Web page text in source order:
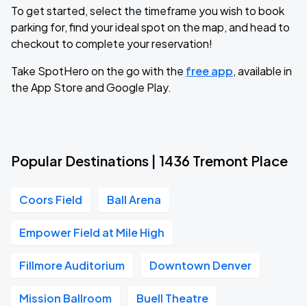
To get started, select the timeframe you wish to book
parking for, find your ideal spot on the map, and head to
checkout to complete your reservation!
Take SpotHero on the go with the free app, available in
the App Store and Google Play.
Popular Destinations | 1436 Tremont Place
Coors Field Ball Arena
Empower Field at Mile High
Fillmore Auditorium Downtown Denver
Mission Ballroom Buell Theatre